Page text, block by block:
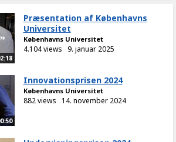
Præsentation af Københavns
Universitet
Københavns Universitet
4.104 views 9. januar 2025
Innovationsprisen 2024
Københavns Universitet
882 views 14. november 2024